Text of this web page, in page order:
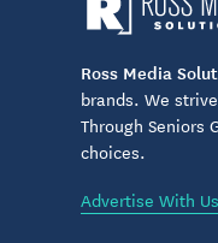
Ross Media
brands. We
Through Seniors
choices.
Advertise With Us